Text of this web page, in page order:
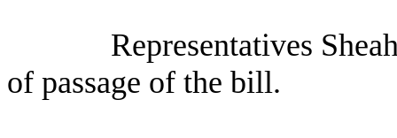
Representatives
of passage of the bill.